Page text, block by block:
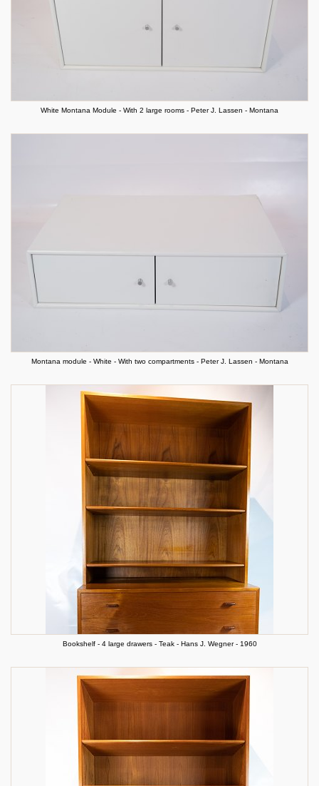
White Montana Module - With 2 large rooms - Peter J. Lassen - Montana
Montana module - White - With two compartments - Peter J. Lassen - Montana
Bookshelf - 4 large drawers - Teak - Hans J. Wegner - 1960